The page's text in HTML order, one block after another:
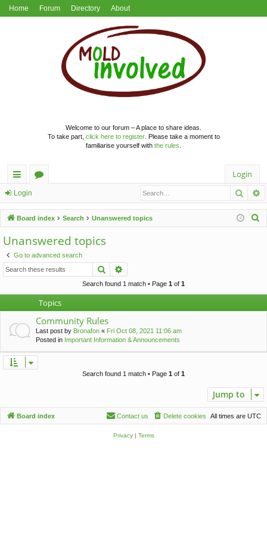
Home Forum Directory About
Welcome to our forum – A place to share ideas.
To take part, click here to register. Please take a moment to
familiarise yourself with the rules
ui
ck
lin
ks
u
m
s
Login
Login
Board index Search Unanswered topics
Unanswered topics
Go to advanced search
Search
Search found 1 match • Page 1 of 1
Topics
Community Rules
Last post by Bronafon « Fri Oct 08, 2021 11:06 am
Posted in Important Information & Announcements
Search found 1 match • Page 1 of 1
Jump to
Board index All times are UTC
Delete cookies
Contact us
Privacy| Terms